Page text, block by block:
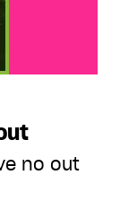
no out